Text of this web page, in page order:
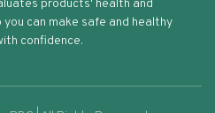
products' health and
can make safe and healthy
confidence.